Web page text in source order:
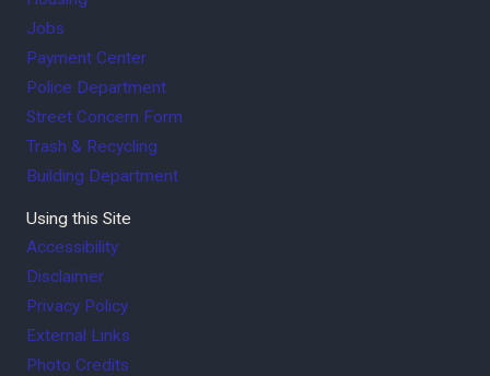
Jobs
Payment Center
Police Department
Street Concern Form
Trash & Recycling
Building Department
Using this Site
Accessibility
Disclaimer
Privacy Policy
External Links
Photo Credits